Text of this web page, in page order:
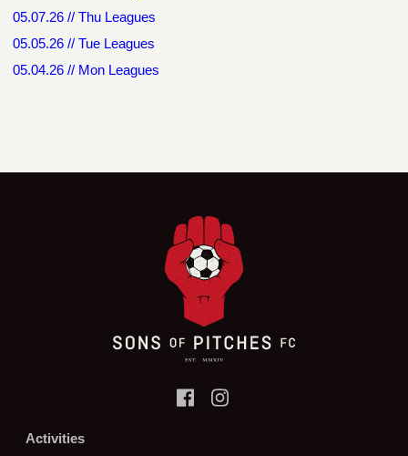
05.07.26 // Thu Leagues
05.05.26 // Tue Leagues
05.04.26 // Mon Leagues
Activities